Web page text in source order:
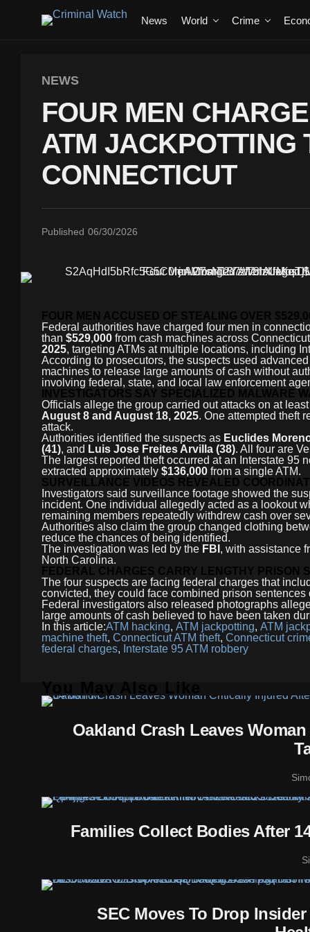
News World Crime
NEWS
FOUR MEN
ATM JACKPOTTING
CONNECTICUT
Published 06/30/2026
FOUR MEN ACCUSED OF STEALING OVER
Federal authorities have charged four men in
than $529,000 from cash machines across
2025, targeting ATMs at multiple locations, including
According to prosecutors, the suspects used
machines to release large amounts of cash without
involving federal, state, and local law enforcement
INVESTIGATORS SAY SPECIALIZED MALWARE
Officials allege the group carried out attacks on at least
August 8 and August 18, 2025. One attempted theft
attack.
Authorities identified the suspects as Euclides
(41), and Luis Jose Freites Arvilla (38). All four are
The largest reported theft occurred at an Interstate 95
extracted approximately $136,000 from a single ATM.
SURVEILLANCE VIDEOS REVEALED
Investigators said surveillance footage showed the
incident. One individual allegedly acted as a lookout
remaining members repeatedly withdrew cash over
Authorities also claim the group changed clothing
reduce the chances of being identified.
The investigation was led by the FBI , with assistance
North Carolina.
FEDERAL CHARGES CARRY LENGTHY PRISON
The four suspects are facing federal charges that
convicted, they could face combined prison sentences
Federal investigators also released photographs
large amounts of cash believed to have been taken
In this article:ATM hacking, ATM jackpotting, ATM
machine theft, Connecticut ATM theft, Connecticut
federal charges, Interstate 95 ATM robbery
You May Also Like
Oakland Crash Leaves
Families Collect Bodies After
SEC Moves To Drop